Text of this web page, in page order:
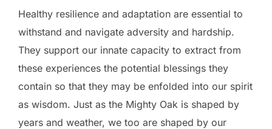
Healthy resilience and adaptation are essential to
withstand and navigate adversity and hardship.
They support our innate capacity to extract from
these experiences the potential blessings they
contain so that they may be enfolded into our spirit
as wisdom. Just as the Mighty Oak is shaped by
years and weather, we too are shaped by our